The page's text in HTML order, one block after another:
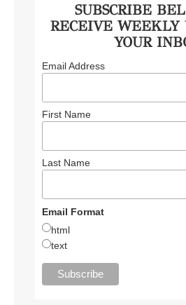
SUBSCRIBE
RECEIVE WEEKLY
YOUR
Email Address
First Name
Last Name
Email Format
html
text